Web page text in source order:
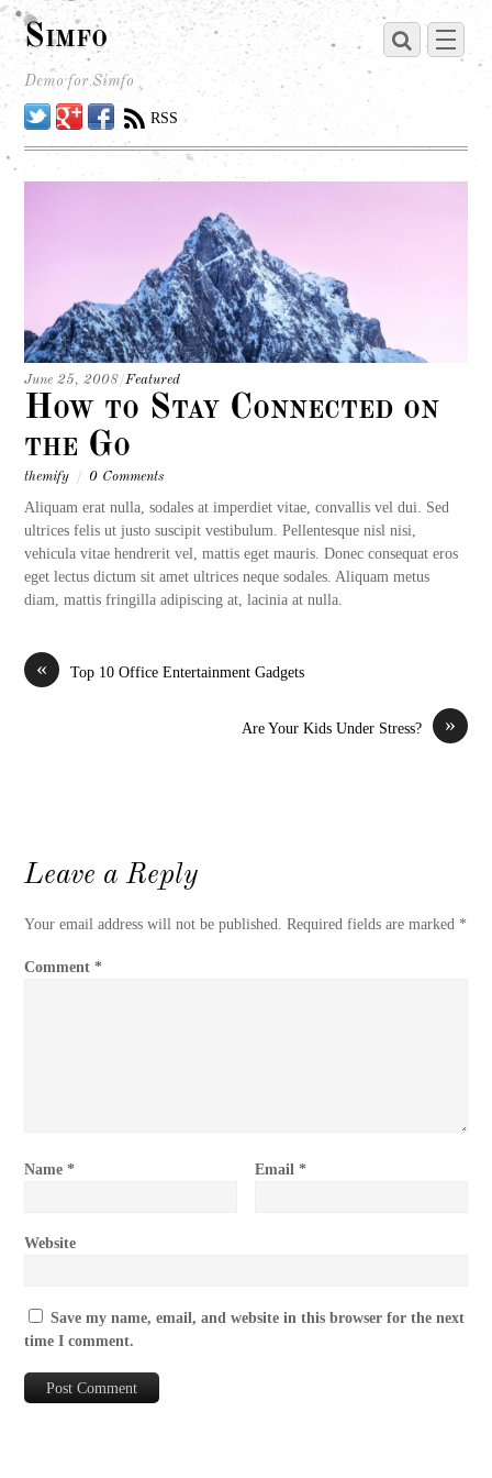
Simfo
Demo for Simfo
TwitterGoogleFacebook
RSS
June 25, 2008/Featured
How to Stay Connected on
the Go
themify / 0 Comments
Aliquam erat nulla, sodales at imperdiet vitae, convallis vel dui. Sed
ultrices felis ut justo suscipit vestibulum. Pellentesque nisl nisi,
vehicula vitae hendrerit vel, mattis eget mauris. Donec consequat eros
eget lectus dictum sit amet ultrices neque sodales. Aliquam metus
diam, mattis fringilla adipiscing at, lacinia at nulla.
« Top 10 Office Entertainment Gadgets
»
Are Your Kids Under Stress?
Leave a Reply
Your email address will not be published. Required fields are marked *
Comment*
Name* Email*
Website
Save my name, email, and website in this browser for the next
time I comment.